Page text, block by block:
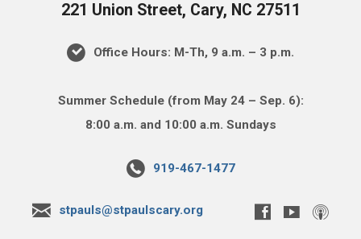
221 Union Street, Cary, NC 27511
Office Hours: M-Th, 9 a.m. – 3 p.m.
Summer Schedule (from May 24 – Sep. 6):
8:00 a.m. and 10:00 a.m. Sundays
919-467-1477
stpauls@stpaulscary.org